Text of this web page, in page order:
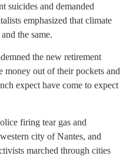
suicides and demanded
emphasized that climate
the same.
the new retirement
out of their pockets and
expect have come to expect
firing tear gas and
city of Nantes, and
marched through cities